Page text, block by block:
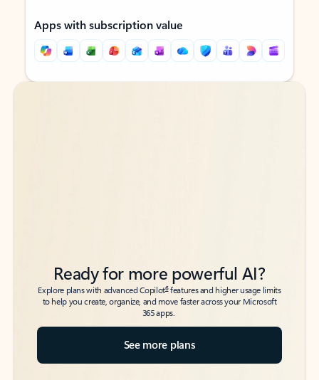
Apps with subscription value
Back to tabs
Back to tabs
Ready for more powerful AI?
Explore plans with advanced Copilot6features and higher usage limits
to help you create, organize, and move faster across your Microsoft
365 apps.
See more plans